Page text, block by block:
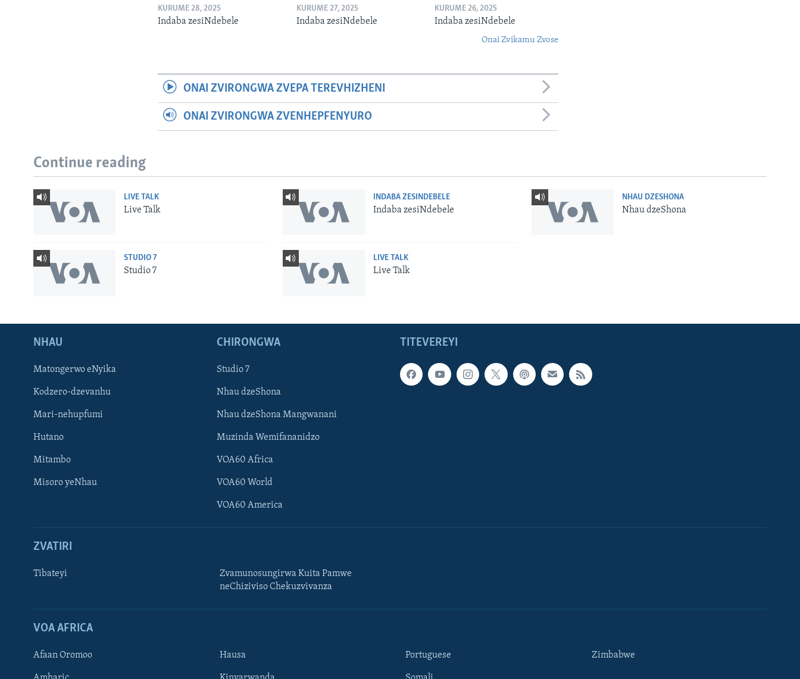
TITEVEREYI
KURUME 28, 2025
Indaba zesiNdebele
KURUME 27, 2025
Indaba zesiNdebele
KURUME 26, 2025
Indaba zesiNdebele
Onai Zvikamu Zvose
ONAI ZVIRONGWA ZVEPA TEREVHIZHENI
ONAI ZVIRONGWA ZVENHEPFENYURO
Continue reading
LIVE TALK
Live Talk
INDABA ZESINDEBELE
Indaba zesiNdebele
NHAU DZESHONA
Nhau dzeShona
STUDIO 7
Studio 7
LIVE TALK
Live Talk
TITEVEREYI
NHAU
Matongerwo eNyika
Kodzero-dzevanhu
Mari-nehupfumi
Hutano
Mitambo
Misoro yeNhau
CHIRONGWA
Studio 7
Nhau dzeShona
Nhau dzeShona Mangwanani
Muzinda Wemifananidzo
VOA60 Africa
VOA60 World
VOA60 America
ZVATIRI
Tibateyi
Zvamunosungirwa Kuita Pamwe
neChiziviso Chekuzvivanza
VOA AFRICA
Afaan Oromoo Hausa Portuguese Zimbabwe